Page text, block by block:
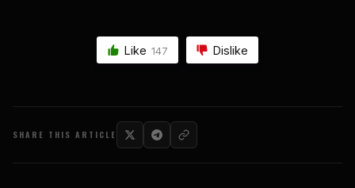
Like 147 Dislike
SHARE THIS ARTICLE